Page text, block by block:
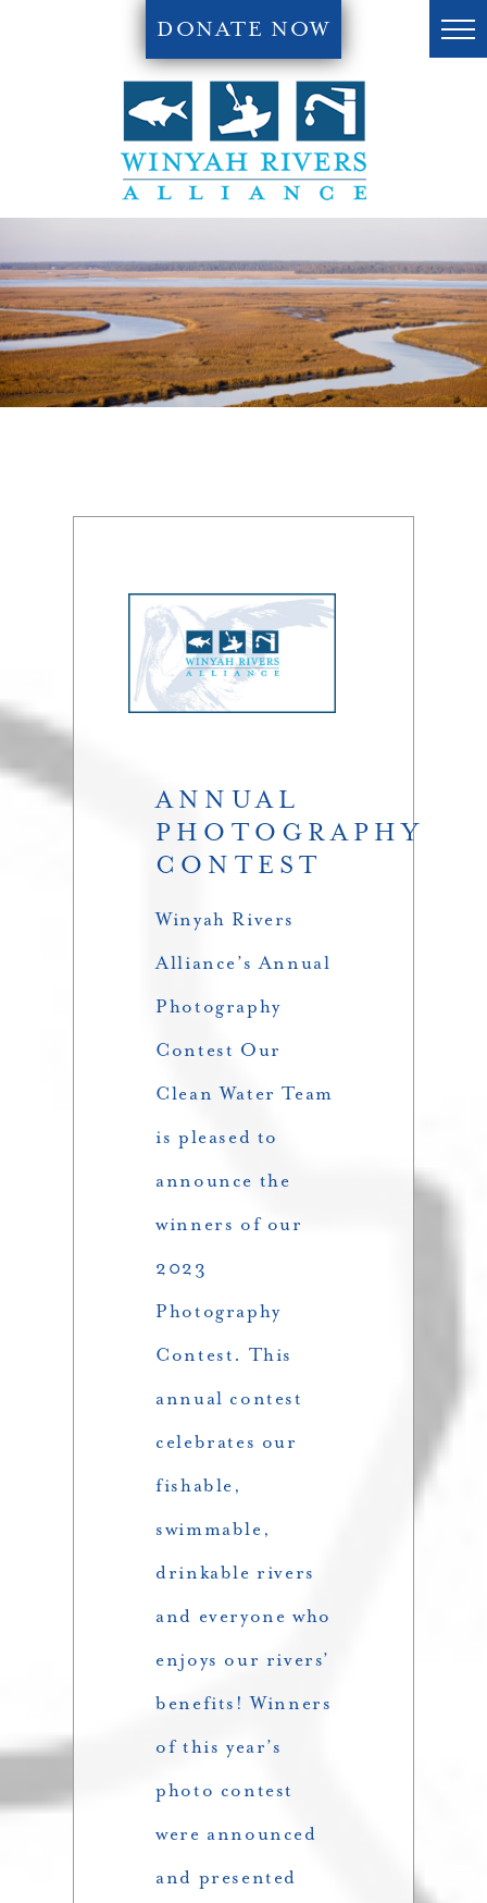
DONATE NOW
ANNUAL
PHOTOGRAPHY
CONTEST
Winyah Rivers
Alliance’s Annual
Photography
Contest Our
Clean Water Team
is pleased to
announce the
winners of our
2023
Photography
Contest. This
annual contest
celebrates our
fishable,
swimmable,
drinkable rivers
and everyone who
enjoys our rivers’
benefits! Winners
of this year’s
photo contest
were announced
and presented